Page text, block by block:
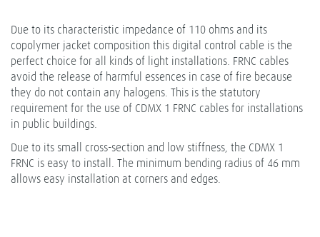
Due to its characteristic impedance of 110 ohms and its
copolymer jacket composition this digital control cable is the
perfect choice for all kinds of light installations. FRNC cables
avoid the release of harmful essences in case of fire because
they do not contain any halogens. This is the statutory
requirement for the use of CDMX 1 FRNC cables for installations
in public buildings.
Due to its small cross-section and low stiffness, the CDMX 1
FRNC is easy to install. The minimum bending radius of 46 mm
allows easy installation at corners and edges.